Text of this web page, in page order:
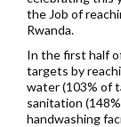
the Job of
Rwanda.
In the first half
targets by
water (103% of
sanitation
handwashing